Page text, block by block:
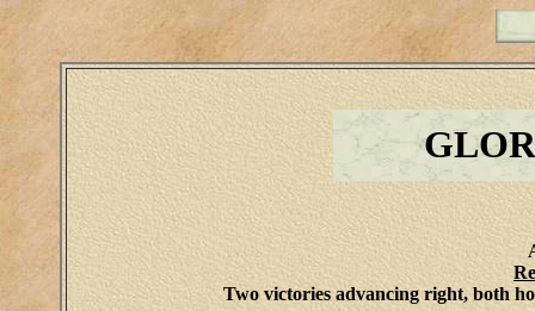
Two victories advancing right, both